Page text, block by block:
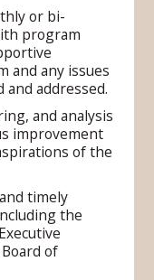
or bi-
program
and any issues
addressed.
and analysis
improvement
of the
timely
the
of